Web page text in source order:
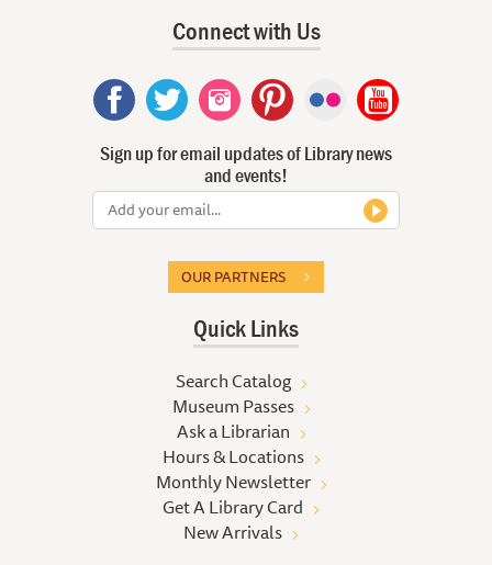
Connect with Us
Sign up for email updates of Library news
and events!
OUR PARTNERS
Quick Links
Search Catalog
Museum Passes
Ask a Librarian
Hours & Locations
Monthly Newsletter
Get A Library Card
New Arrivals